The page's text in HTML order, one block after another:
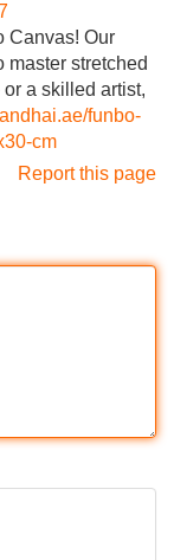
Canvas! Our
stretched
a skilled artist,
funbo-
cm
Report this page